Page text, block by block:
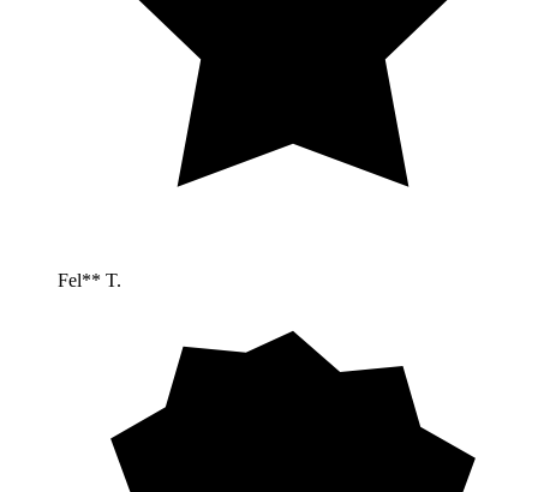
Fel** T.